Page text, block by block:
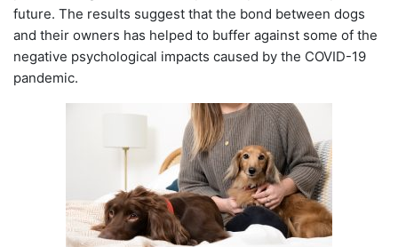
future. The results suggest that the bond between dogs
and their owners has helped to buffer against some of the
negative psychological impacts caused by the COVID-19
pandemic.